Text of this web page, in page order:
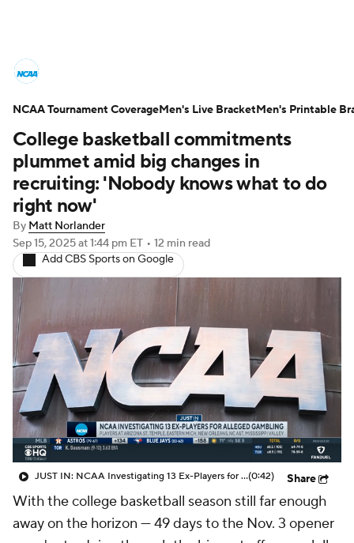
NCAA Tournament Bracket Games
Men's Live Bracket
Men's Printable Bracket Schedule
NIT Bracket
Players
College Basketball Betting
Women's BB NBA Draft
Prospect Rankings
2026 Top Classes CBS Sports Classic
College Shop
College basketball commitments
plummet amid big changes in
recruiting: 'Nobody knows what to do
right now'
By Matt Norlander
Sep 15, 2025at 1:44 pm ET • 12 min read
Add CBS Sports on Google
JUST IN: NCAA Investigating 13 Ex-Players for Alleged Gambling(0:42) Share
With the college basketball season still far enough
away on the horizon — 49 days to the Nov. 3 opener
NCAA Tournament CoverageMen's Live BracketMen's Printable